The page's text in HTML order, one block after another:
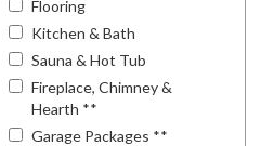
Flooring
Kitchen & Bath
Sauna & Hot Tub
Fireplace, Chimney &
Hearth **
Garage Packages **